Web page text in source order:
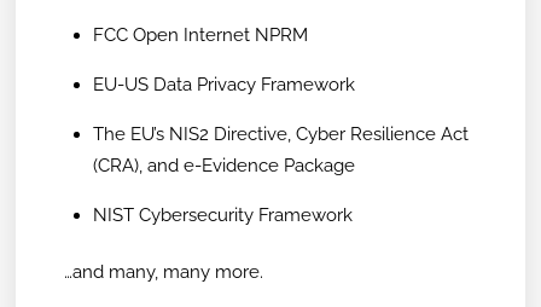
FCC Open Internet NPRM
EU-US Data Privacy Framework
The EU’s NIS2 Directive, Cyber Resilience Act
(CRA), and e-Evidence Package
NIST Cybersecurity Framework
…and many, many more.